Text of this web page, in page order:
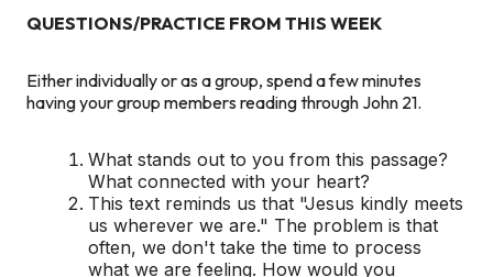
QUESTIONS/PRACTICE FROM THIS WEEK
Either individually or as a group, spend a few minutes
having your group members reading through John 21.
What stands out to you from this passage?
What connected with your heart?
This text reminds us that "Jesus kindly meets
us wherever we are." The problem is that
often, we don't take the time to process
what we are feeling. How would you